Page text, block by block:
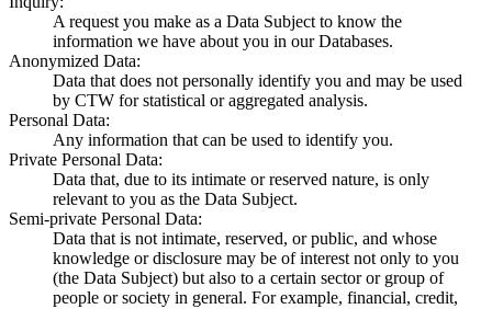
A request you make as a Data Subject to know the
information we have about you in our Databases.
Anonymized Data:
Data that does not personally identify you and may be used
by CTW for statistical or aggregated analysis.
Personal Data:
Any information that can be used to identify you.
Private Personal Data:
Data that, due to its intimate or reserved nature, is only
relevant to you as the Data Subject.
Semi-private Personal Data:
Data that is not intimate, reserved, or public, and whose
knowledge or disclosure may be of interest not only to you
(the Data Subject) but also to a certain sector or group of
people or society in general. For example, financial, credit,